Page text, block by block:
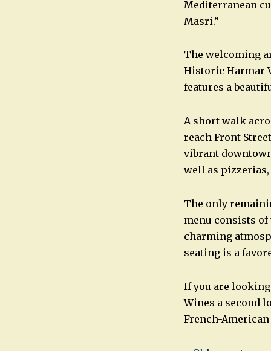
Mediterranean
Masri.”
The welcoming
Historic Harmar
features a
A short walk
reach Front
vibrant
well as
The only
menu consists
charming
seating is a
If you are
Wines a second
French-